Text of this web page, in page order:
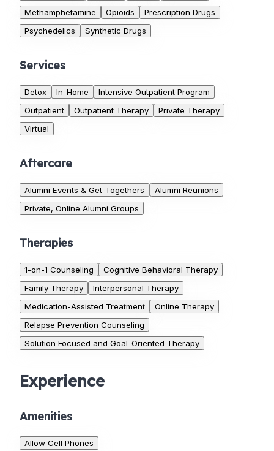
Methamphetamine
Opioids
Prescription Drugs
Psychedelics
Synthetic Drugs
Services
Detox In-Home
Intensive Outpatient Program
Outpatient
Outpatient Therapy
Private Therapy
Virtual
Aftercare
Alumni Events & Get-Togethers
Alumni Reunions
Private, Online Alumni Groups
Therapies
1-on-1 Counseling
Cognitive Behavioral Therapy
Family Therapy
Interpersonal Therapy
Medication-Assisted Treatment
Online Therapy
Relapse Prevention Counseling
Solution Focused and Goal-Oriented Therapy
Experience
Amenities
Allow Cell Phones